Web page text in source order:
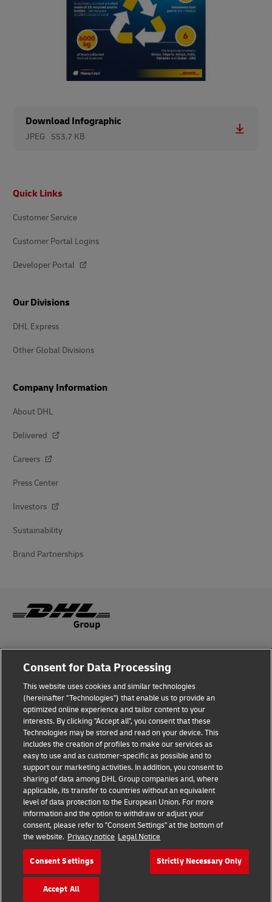
Download Infographic
JPEG 553.7 KB
Quick Links
Customer Service
Customer Portal Logins
Developer Portal
Our Divisions
DHL Express
Other Global Divisions
Company Information
About DHL
Delivered
Careers
Press Center
Investors
Sustainability
Brand Partnerships
Fraud Awareness
Terms of Use
Privacy Notice
Additional Information
Cookie Settings
Follow Us
2026 © - all rights reserved
Consent for Data Processing
This website uses cookies and similar technologies
(hereinafter "Technologies") that enable us to provide an
optimized online experience and tailor content to your
interests. By clicking "Accept all", you consent that these
Technologies may be stored and read on your device. This
includes the creation of profiles to make our services as
easy to use and as customer-specific as possible and to
support our marketing activities. In addition, you consent to
sharing of data among DHL Group companies and, where
applicable, its transfer to countries without an equivalent
level of data protection to the European Union. For more
information and the option to withdraw or adjust your
consent, please refer to "Consent Settings" at the bottom of
the website. Privacy notice Legal Notice
Consent Settings Strictly Necessary Only
Accept All